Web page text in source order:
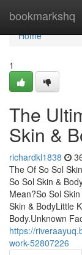
bookmarkshq
Home
Home
1
The
Skin &
richardkl1838
The Of So Sol
So Sol Skin &
Mean?So Sol
Skin & BodyLittle
Body.Unknown
https://
work-52807226